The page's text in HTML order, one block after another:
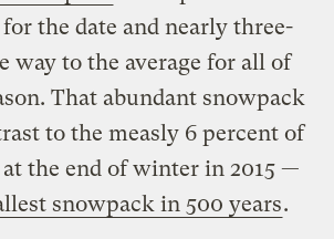
the date and nearly three-
way to the average for all of
That abundant snowpack
to the measly 6 percent of
the end of winter in 2015 —
snowpack in 500 years.